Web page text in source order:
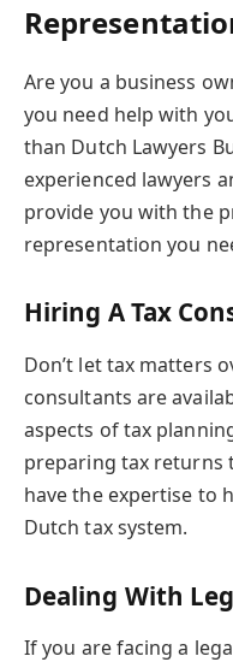
Are you a business
you need help with
than Dutch Lawyers
experienced lawyers
provide you with the
representation you
Hiring A Tax
Don’t let tax matters
consultants are
aspects of tax
preparing tax returns
have the expertise to
Dutch tax system.
Dealing With
If you are facing a